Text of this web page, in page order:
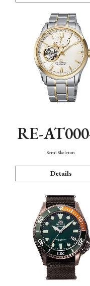
RE-
Semi Skeleton
Details